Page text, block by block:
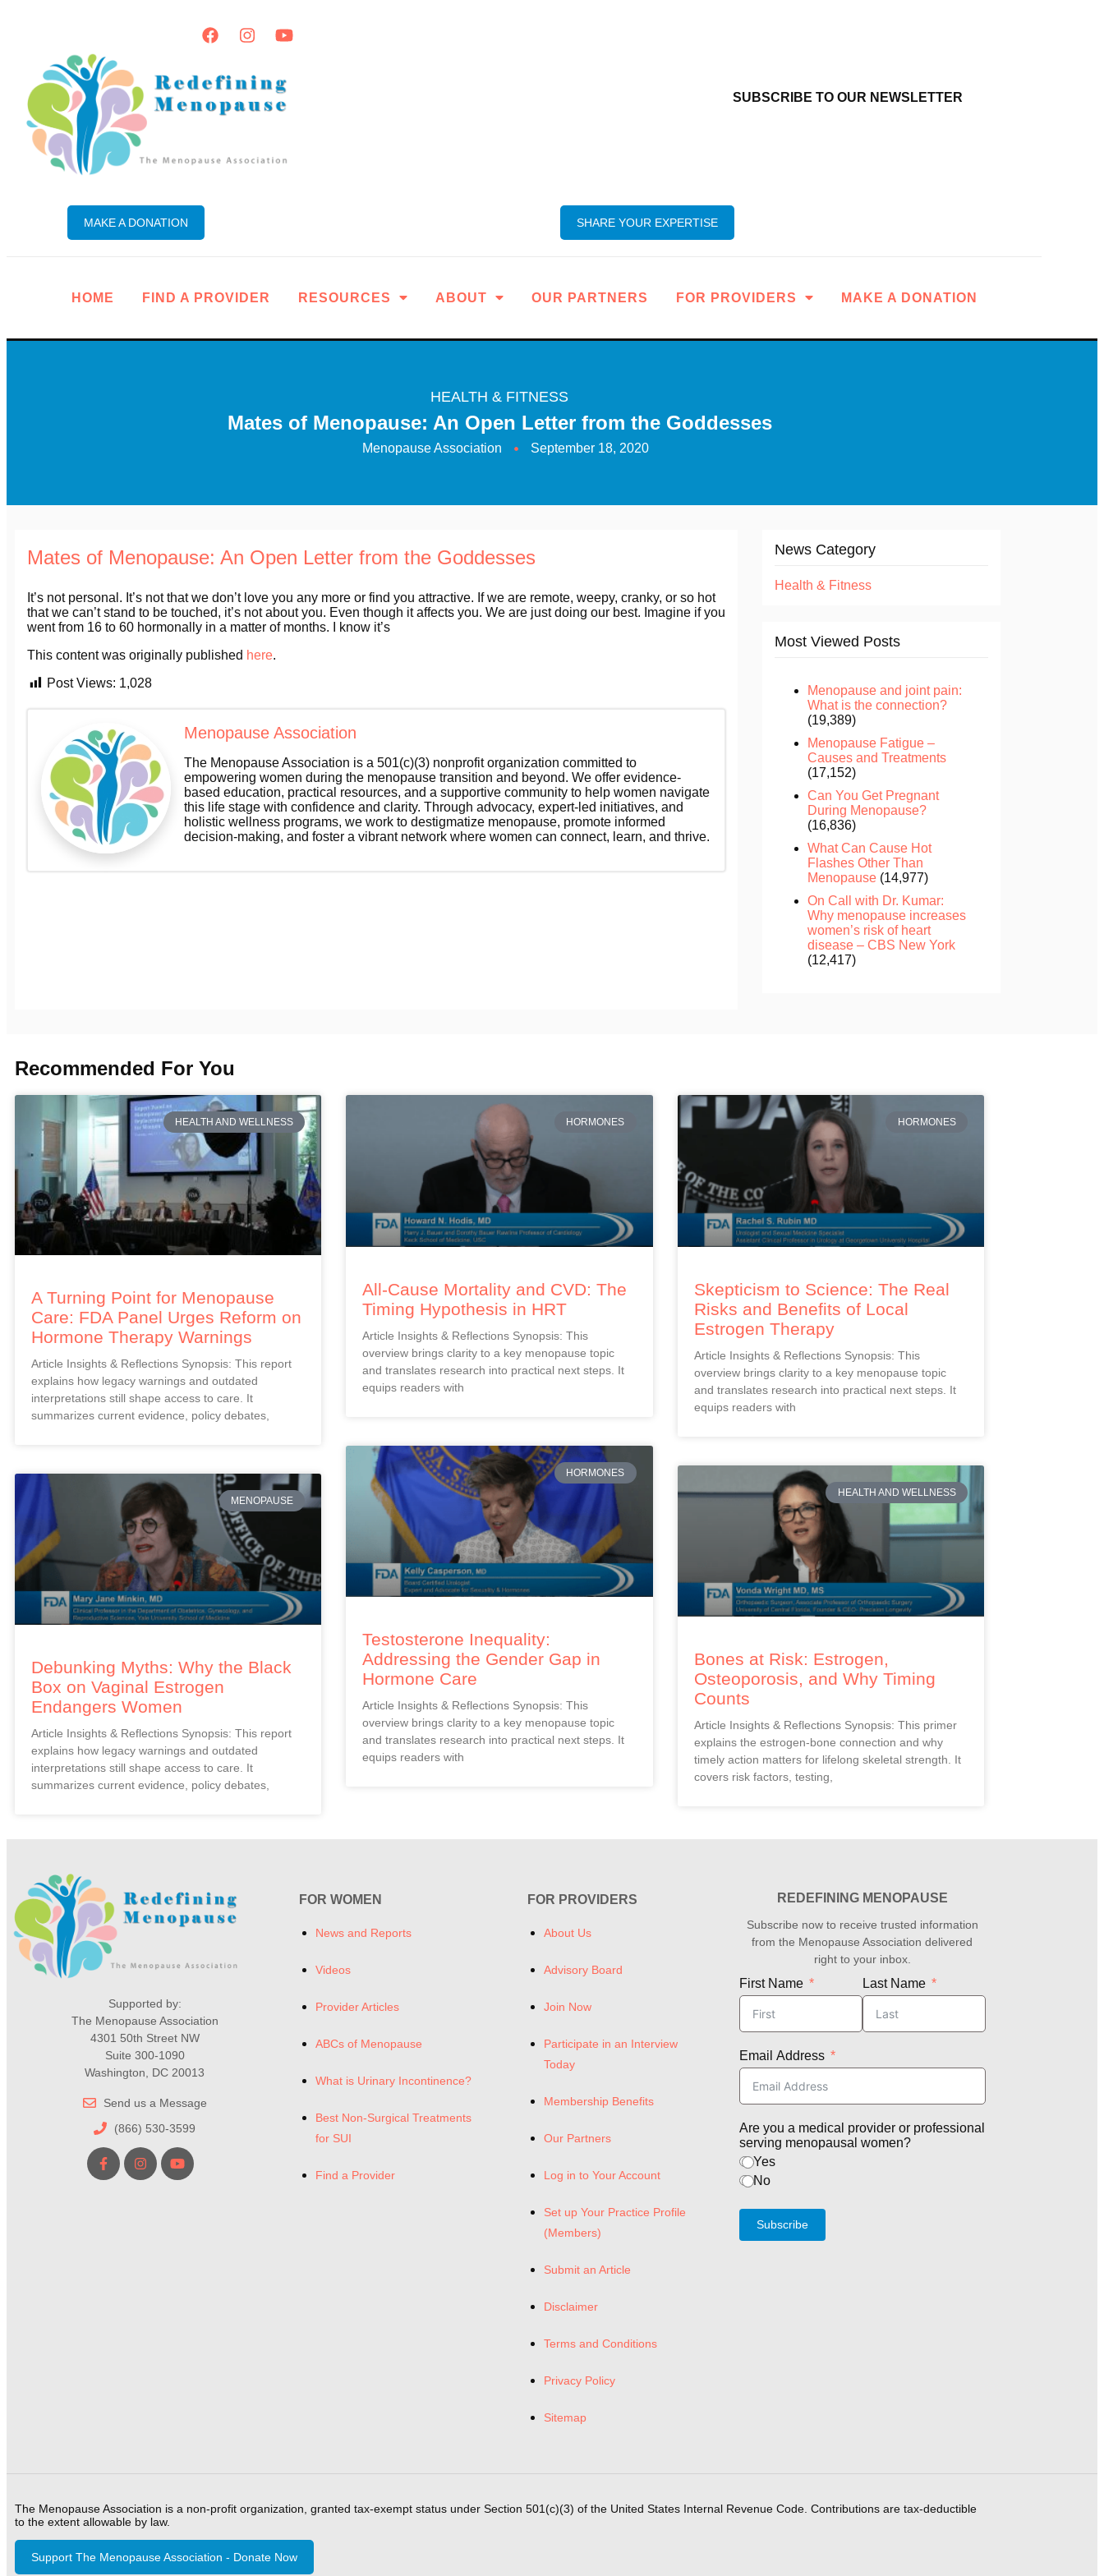
SUBSCRIBE TO OUR NEWSLETTER
MAKE A DONATION SHARE YOUR EXPERTISE
HOME FIND A PROVIDER RESOURCES ABOUT OUR PARTNERS FOR PROVIDERS MAKE A DONATION
HEALTH & FITNESS
Mates of Menopause: An Open Letter from the Goddesses
Menopause Association September 18, 2020
Mates of Menopause: An Open Letter from the Goddesses
It’s not personal. It’s not that we don’t love you any more or find you attractive. If we are remote, weepy, cranky, or so hot
that we can’t stand to be touched, it’s not about you. Even though it affects you. We are just doing our best. Imagine if you
went from 16 to 60 hormonally in a matter of months. I know it’s
This content was originally published here.
Post Views: 1,028
Menopause Association
The Menopause Association is a 501(c)(3) nonprofit organization committed to
empowering women during the menopause transition and beyond. We offer evidence-
based education, practical resources, and a supportive community to help women navigate
this life stage with confidence and clarity. Through advocacy, expert-led initiatives, and
holistic wellness programs, we work to destigmatize menopause, promote informed
decision-making, and foster a vibrant network where women can connect, learn, and thrive.
News Category
Health & Fitness
Most Viewed Posts
Menopause and joint pain:
What is the connection?
(19,389)
Menopause Fatigue –
Causes and Treatments
(17,152)
Can You Get Pregnant
During Menopause?
(16,836)
What Can Cause Hot
Flashes Other Than
Menopause (14,977)
On Call with Dr. Kumar:
Why menopause increases
women’s risk of heart
disease – CBS New York
(12,417)
Recommended For You
HEALTH AND WELLNESS
A Turning Point for Menopause
Care: FDA Panel Urges Reform on
Hormone Therapy Warnings
Article Insights & Reflections Synopsis: This report
explains how legacy warnings and outdated
interpretations still shape access to care. It
summarizes current evidence, policy debates,
HORMONES
All-Cause Mortality and CVD: The
Timing Hypothesis in HRT
Article Insights & Reflections Synopsis: This
overview brings clarity to a key menopause topic
and translates research into practical next steps. It
equips readers with
HORMONES
Skepticism to Science: The Real
Risks and Benefits of Local
Estrogen Therapy
Article Insights & Reflections Synopsis: This
overview brings clarity to a key menopause topic
and translates research into practical next steps. It
equips readers with
MENOPAUSE
Debunking Myths: Why the Black
Box on Vaginal Estrogen
Endangers Women
Article Insights & Reflections Synopsis: This report
explains how legacy warnings and outdated
interpretations still shape access to care. It
summarizes current evidence, policy debates,
HORMONES
Testosterone Inequality:
Addressing the Gender Gap in
Hormone Care
Article Insights & Reflections Synopsis: This
overview brings clarity to a key menopause topic
and translates research into practical next steps. It
equips readers with
HEALTH AND WELLNESS
Bones at Risk: Estrogen,
Osteoporosis, and Why Timing
Counts
Article Insights & Reflections Synopsis: This primer
explains the estrogen-bone connection and why
timely action matters for lifelong skeletal strength. It
covers risk factors, testing,
Supported by:
The Menopause Association
4301 50th Street NW
Suite 300-1090
Washington, DC 20013
Send us a Message
(866) 530-3599
FOR WOMEN
News and Reports
Videos
Provider Articles
ABCs of Menopause
What is Urinary Incontinence?
Best Non-Surgical Treatments
for SUI
Find a Provider
FOR PROVIDERS
About Us
Advisory Board
Join Now
Participate in an Interview
Today
Membership Benefits
Our Partners
Log in to Your Account
Set up Your Practice Profile
(Members)
Submit an Article
Disclaimer
Terms and Conditions
Privacy Policy
Sitemap
REDEFINING MENOPAUSE
Subscribe now to receive trusted information
from the Menopause Association delivered
right to your inbox.
First Name Last Name
Email Address
Are you a medical provider or professional
serving menopausal women?
Yes
No
Subscribe
The Menopause Association is a non-profit organization, granted tax-exempt status under Section 501(c)(3) of the United States Internal Revenue Code. Contributions are tax-deductible
to the extent allowable by law.
Support The Menopause Association - Donate Now